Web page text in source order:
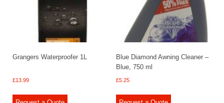
Grangers Waterproofer 1L
£13.99
Blue Diamond Awning Cleaner –
Blue, 750 ml
£5.25